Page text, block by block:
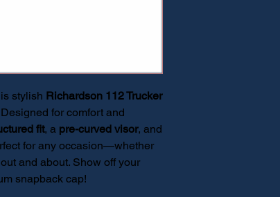
stylish Richardson 112 Trucker
for comfort and
fit, a pre-curved visor, and
for any occasion—whether
and about. Show off your
snapback cap!